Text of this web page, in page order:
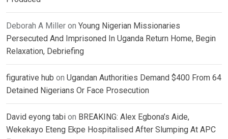
Deborah A Miller on Young Nigerian Missionaries
Persecuted And Imprisoned In Uganda Return Home, Begin
Relaxation, Debriefing
figurative hub on Ugandan Authorities Demand $400 From 64
Detained Nigerians Or Face Prosecution
David eyong tabi on BREAKING: Alex Egbona’s Aide,
Wekekayo Eteng Ekpe Hospitalised After Slumping At APC